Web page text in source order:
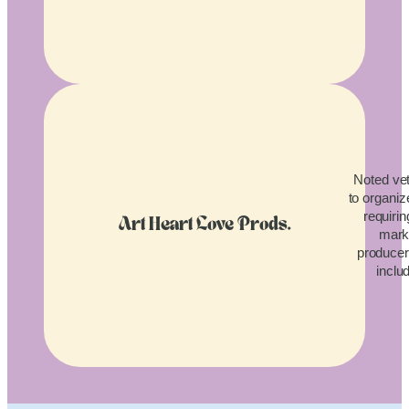
Art Heart Love Prods.
Noted
to